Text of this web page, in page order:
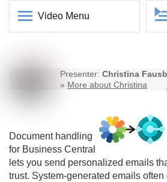
Video Menu
Presenter: Christina
» More about Christina
Document handling
for Business Central
lets you send personalized emails
trust. System-generated emails